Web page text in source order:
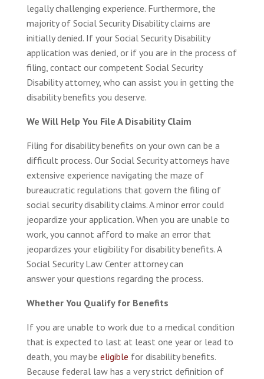
legally challenging experience. Furthermore, the
majority of Social Security Disability claims are
initially denied. If your Social Security Disability
application was denied, or if you are in the process of
filing, contact our competent Social Security
Disability attorney, who can assist you in getting the
disability benefits you deserve.
We Will Help You File A Disability Claim
Filing for disability benefits on your own can be a
difficult process. Our Social Security attorneys have
extensive experience navigating the maze of
bureaucratic regulations that govern the filing of
social security disability claims. A minor error could
jeopardize your application. When you are unable to
work, you cannot afford to make an error that
jeopardizes your eligibility for disability benefits. A
Social Security Law Center attorney can
answer your questions regarding the process.
Whether You Qualify for Benefits
If you are unable to work due to a medical condition
that is expected to last at least one year or lead to
death, you may be eligible for disability benefits.
Because federal law has a very strict definition of